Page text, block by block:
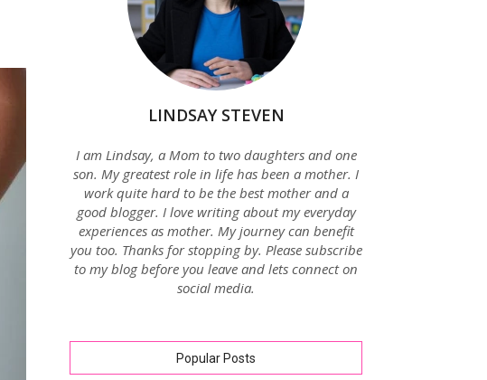
LINDSAY STEVEN
I am Lindsay, a Mom to two daughters and one
son. My greatest role in life has been a mother. I
work quite hard to be the best mother and a
good blogger. I love writing about my everyday
experiences as mother. My journey can benefit
you too. Thanks for stopping by. Please subscribe
to my blog before you leave and lets connect on
social media.
Popular Posts